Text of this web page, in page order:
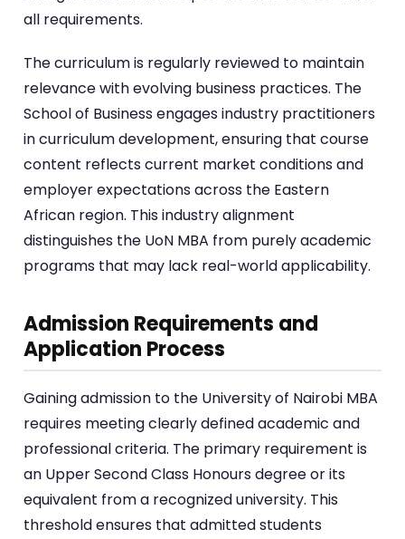
all requirements.
The curriculum is regularly reviewed to maintain
relevance with evolving business practices. The
School of Business engages industry practitioners
in curriculum development, ensuring that course
content reflects current market conditions and
employer expectations across the Eastern
African region. This industry alignment
distinguishes the UoN MBA from purely academic
programs that may lack real-world applicability.
Admission Requirements and
Application Process
Gaining admission to the University of Nairobi MBA
requires meeting clearly defined academic and
professional criteria. The primary requirement is
an Upper Second Class Honours degree or its
equivalent from a recognized university. This
threshold ensures that admitted students